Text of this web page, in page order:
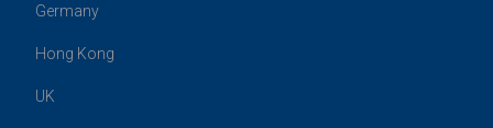
Germany
Hong Kong
UK